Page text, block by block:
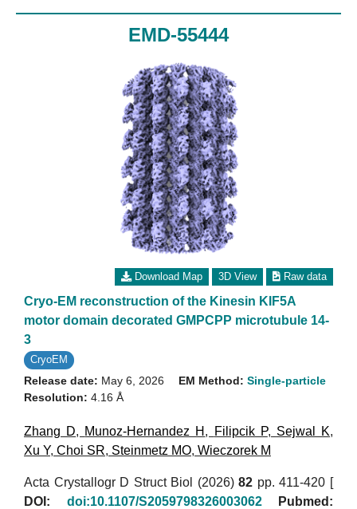
EMD-55444
Download Map 3D View Raw data
Cryo-EM reconstruction of the Kinesin KIF5A
motor domain decorated GMPCPP microtubule 14-
3
CryoEM
Release date: May 6, 2026
Resolution: 4.16 Å
EM Method: Single-particle
Zhang D, Munoz-Hernandez H , Filipcik P, Sejwal K,
Xu Y, Choi SR, Steinmetz MO, Wieczorek M
Acta Crystallogr D Struct Biol (2026)82 pp. 411-420 [
DOI:
doi:10.1107/S2059798326003062
Pubmed: